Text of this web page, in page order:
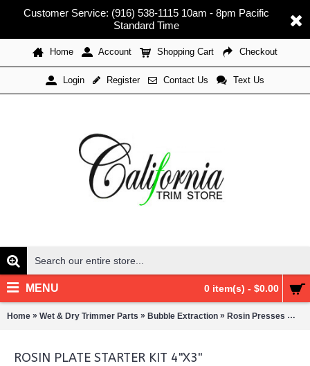
Customer Service: (916) 538-1115 10am - 8pm Pacific
Standard Time
Home Account Shopping Cart Checkout
Login Register Contact Us Text Us
0 item(s) - $0.00
MENU
Home » Wet & Dry Trimmer Parts » Bubble Extraction » Rosin Presses »
ROSIN PLATE STARTER KIT 4"X3"